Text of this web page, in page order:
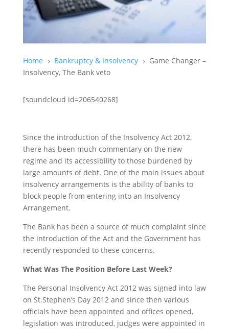
Home 5 Bankruptcy & Insolvency 5
Game Changer –
Insolvency, The Bank veto
[soundcloud id=206540268]
Since the introduction of the Insolvency Act 2012,
there has been much commentary on the new
regime and its accessibility to those burdened by
large amounts of debt. One of the main issues about
insolvency arrangements is the ability of banks to
block people from entering into an Insolvency
Arrangement.
The Bank has been a source of much complaint since
the introduction of the Act and the Government has
recently responded to these concerns.
What Was The Position Before Last Week?
The Personal Insolvency Act 2012 was signed into law
on St.Stephen’s Day 2012 and since then various
officials have been appointed and offices opened,
legislation was introduced, judges were appointed in